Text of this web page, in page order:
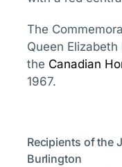
The
Queen
the Canadian
1967.
Recipients of the
Burlington